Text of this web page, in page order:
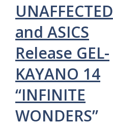
UNAFFECTED
and ASICS
Release GEL-
KAYANO 14
“INFINITE
WONDERS”